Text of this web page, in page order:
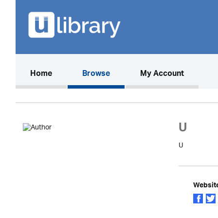
Home(current)Browse My Account
U
U